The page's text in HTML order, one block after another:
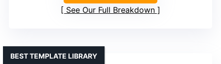
See Our Full Breakdown
BEST TEMPLATE LIBRARY